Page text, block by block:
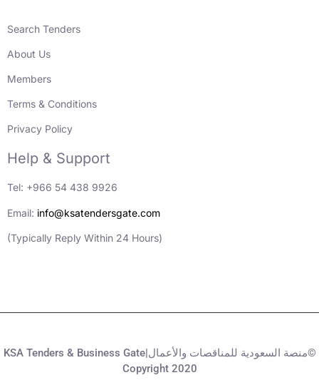
Search Tenders
About Us
Members
Terms & Conditions
Privacy Policy
Help & Support
Tel: +966 54 438 9926
Email: info@ksatendersgate.com
(Typically Reply Within 24 Hours)
KSA Tenders & Business Gate|منصة السعودية للمناقصات والأعمال©
Copyright 2020